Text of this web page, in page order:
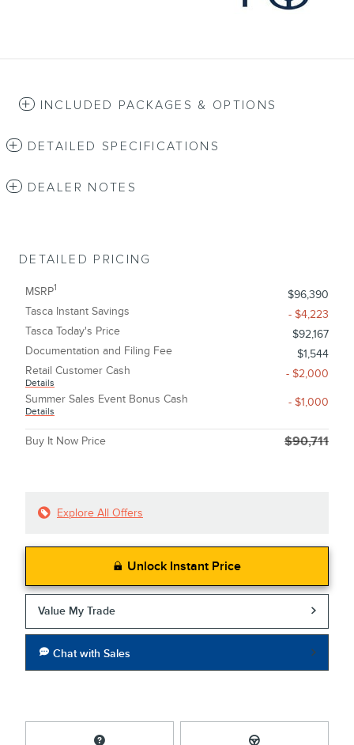
INCLUDED PACKAGES & OPTIONS
DETAILED SPECIFICATIONS
DEALER NOTES
DETAILED PRICING
MSRP1
$96,390
Tasca Instant Savings
- $4,223
Tasca Today's Price
$92,167
Documentation and Filing Fee
$1,544
Retail Customer Cash
Details
- $2,000
Summer Sales Event Bonus Cash
Details
- $1,000
Buy It Now Price $90,711
Explore All Offers
Unlock Instant Price
Value My Trade
Chat with Sales